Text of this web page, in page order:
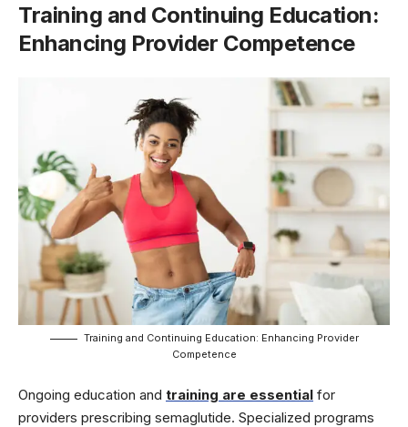
Training and Continuing Education:
Enhancing Provider Competence
Training and Continuing Education: Enhancing Provider
Competence
Ongoing education and training are essential for
providers prescribing semaglutide. Specialized programs